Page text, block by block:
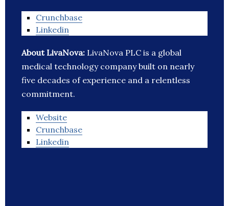
Crunchbase
Linkedin
About LivaNova: LivaNova PLC is a global
medical technology company built on nearly
five decades of experience and a relentless
commitment.
Website
Crunchbase
Linkedin